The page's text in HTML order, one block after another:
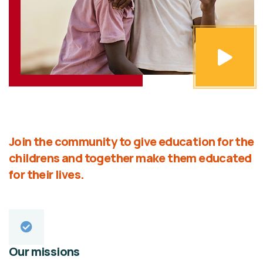
Join the community to give education for the
childrens and together make them educated
for their lives.
Our missions